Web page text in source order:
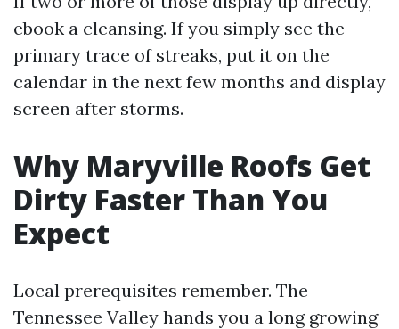
ebook a cleansing. If you simply see the
primary trace of streaks, put it on the
calendar in the next few months and display
screen after storms.
Why Maryville Roofs Get
Dirty Faster Than You
Expect
Local prerequisites remember. The
Tennessee Valley hands you a long growing